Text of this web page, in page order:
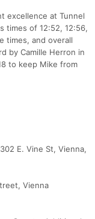
excellence at Tunnel
times of 12:52, 12:56,
times, and overall
by Camille Herron in
to keep Mike from
E. Vine St, Vienna,
Vienna